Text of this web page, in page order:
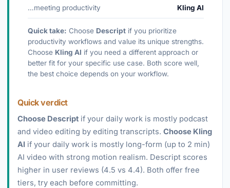
…meeting productivity Kling AI
Quick take: Choose Descript if you prioritize
productivity workflows and value its unique strengths.
Choose Kling AI if you need a different approach or
better fit for your specific use case. Both score well,
the best choice depends on your workflow.
Quick verdict
Choose Descript if your daily work is mostly podcast
and video editing by editing transcripts. Choose Kling
AI if your daily work is mostly long-form (up to 2 min)
AI video with strong motion realism. Descript scores
higher in user reviews (4.5 vs 4.4). Both offer free
tiers, try each before committing.